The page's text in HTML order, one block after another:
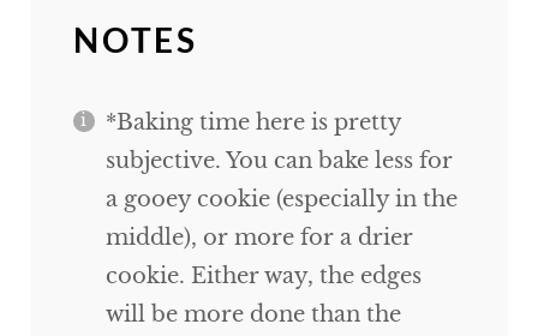
NOTES
*Baking time here is pretty
subjective. You can bake less for
a gooey cookie (especially in the
middle), or more for a drier
cookie. Either way, the edges
will be more done than the